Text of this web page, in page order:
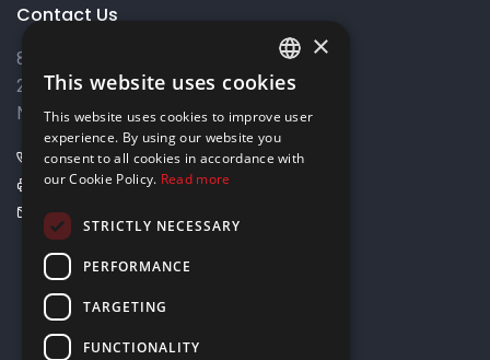
Contact Us
8 Varkizas Street,
2033 Strovolos,
Nicosia, Cyprus
+357 22449999
+357 22449989
info@elnia.com
Stay connected
ENGLISH
×
This website uses cookies
This website uses cookies to improve user
experience. By using our website you
consent to all cookies in accordance with
our Cookie Policy. Read more
STRICTLY NECESSARY
PERFORMANCE
TARGETING
FUNCTIONALITY